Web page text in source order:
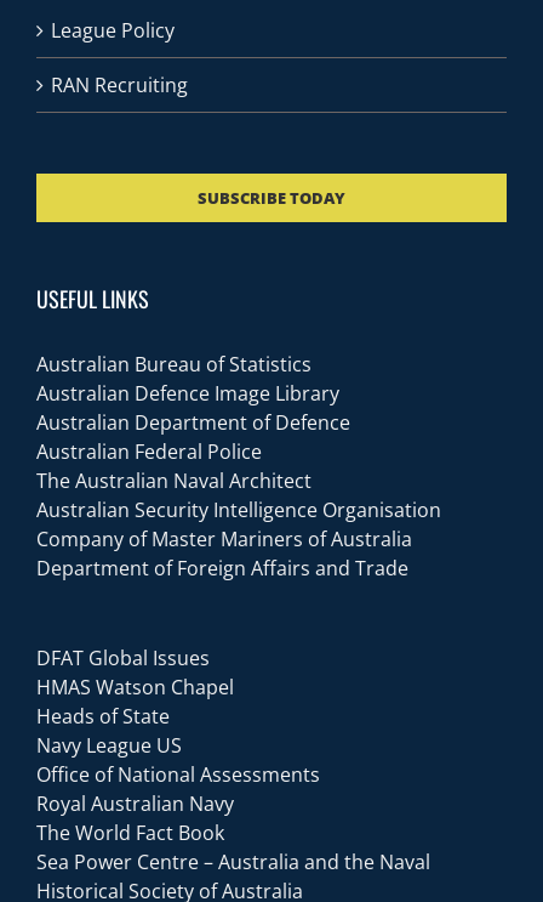
League Policy
RAN Recruiting
SUBSCRIBE TODAY
USEFUL LINKS
Australian Bureau of Statistics
Australian Defence Image Library
Australian Department of Defence
Australian Federal Police
The Australian Naval Architect
Australian Security Intelligence Organisation
Company of Master Mariners of Australia
Department of Foreign Affairs and Trade
DFAT Global Issues
HMAS Watson Chapel
Heads of State
Navy League US
Office of National Assessments
Royal Australian Navy
The World Fact Book
Sea Power Centre – Australia and the Naval
Historical Society of Australia